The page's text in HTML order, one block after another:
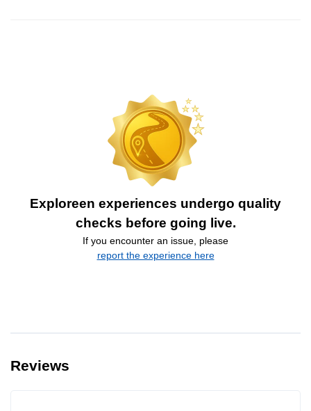
Exploreen experiences undergo quality
checks before going live.
If you encounter an issue, please
report the experience here
Reviews